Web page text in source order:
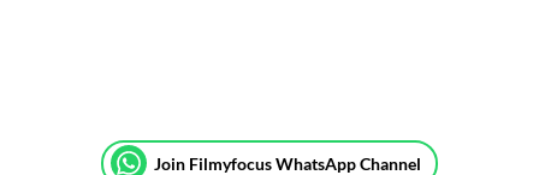
Join Filmyfocus WhatsApp Channel